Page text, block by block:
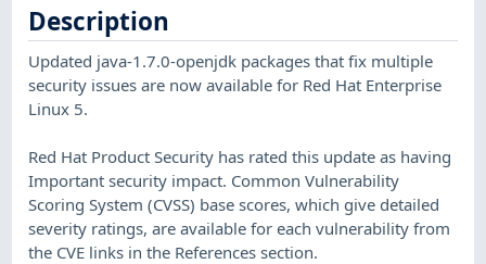
Description
Updated java-1.7.0-openjdk packages that fix multiple
security issues are now available for Red Hat Enterprise
Linux 5.
Red Hat Product Security has rated this update as having
Important security impact. Common Vulnerability
Scoring System (CVSS) base scores, which give detailed
severity ratings, are available for each vulnerability from
the CVE links in the References section.